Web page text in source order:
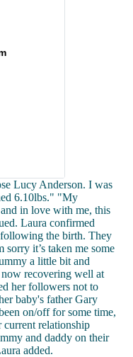
Lucy Anderson. I was
6.10lbs." "My
in love with me, this
Laura confirmed
the birth. They
it’s taken me some
a little bit and
recovering well at
her followers not to
baby's father Gary
on/off for some time,
current relationship
and daddy on their
added.